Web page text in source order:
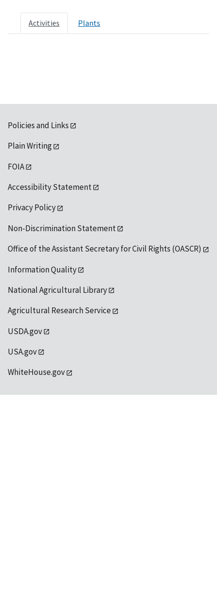
Activities Plants
Policies and Links
Plain Writing
FOIA
Accessibility Statement
Privacy Policy
Non-Discrimination Statement
Office of the Assistant Secretary for Civil Rights (OASCR)
Information Quality
National Agricultural Library
Agricultural Research Service
USDA.gov
USA.gov
WhiteHouse.gov